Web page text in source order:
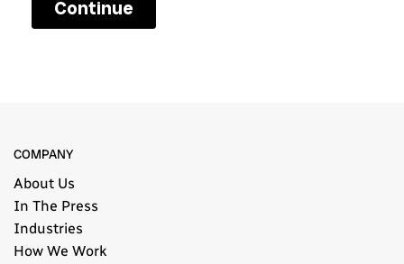
COMPANY
About Us
In The Press
Industries
How We Work